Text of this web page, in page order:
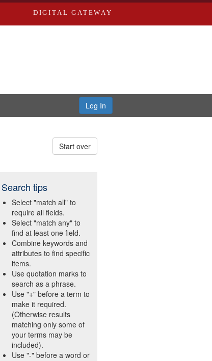
DIGITAL GATEWAY
Log In
Start over
Search tips
Select "match all" to
require all fields.
Select "match any" to
find at least one field.
Combine keywords and
attributes to find specific
items.
Use quotation marks to
search as a phrase.
Use "+" before a term to
make it required.
(Otherwise results
matching only some of
your terms may be
included).
Use "-" before a word or